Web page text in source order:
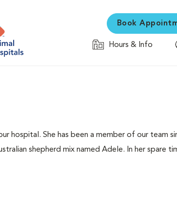
Book
Hours & Info
hospital. She has been a member of our team
shepherd mix named Adele. In her spare